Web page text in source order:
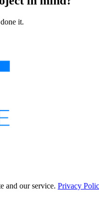
it.
and our service. Privacy